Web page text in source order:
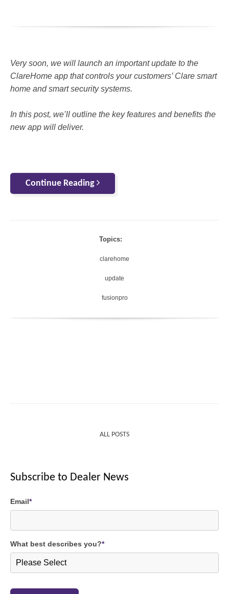
Very soon, we will launch an important update to the
ClareHome app that controls your customers’ Clare smart
home and smart security systems.
In this post, we’ll outline the key features and benefits the
new app will deliver.
Continue Reading
Topics:
clarehome
update
fusionpro
ALL POSTS
Subscribe to Dealer News
Email*
What best describes you?*